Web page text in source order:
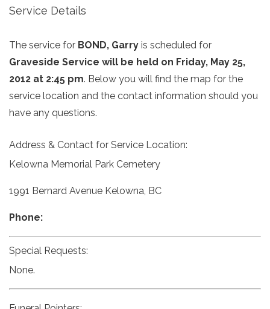
Service Details
The service for BOND, Garry is scheduled for
Graveside Service will be held on Friday, May 25,
2012 at 2:45 pm. Below you will find the map for the
service location and the contact information should you
have any questions.
Address & Contact for Service Location:
Kelowna Memorial Park Cemetery
1991 Bernard Avenue Kelowna, BC
Phone:
Special Requests:
None.